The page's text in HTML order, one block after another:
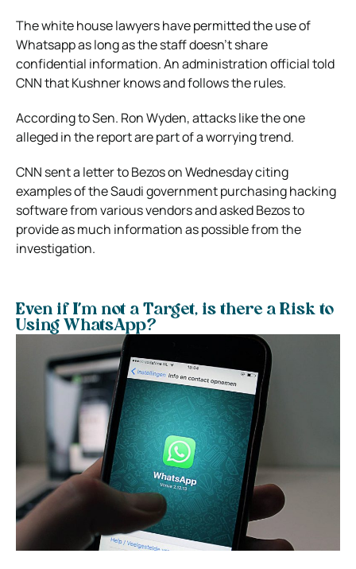
The white house lawyers have permitted the use of
Whatsapp as long as the staff doesn’t share
confidential information. An administration official told
CNN that Kushner knows and follows the rules.
According to Sen. Ron Wyden, attacks like the one
alleged in the report are part of a worrying trend.
CNN sent a letter to Bezos on Wednesday citing
examples of the Saudi government purchasing hacking
software from various vendors and asked Bezos to
provide as much information as possible from the
investigation.
Even if I’m not a Target, is there a Risk to
Using WhatsApp?